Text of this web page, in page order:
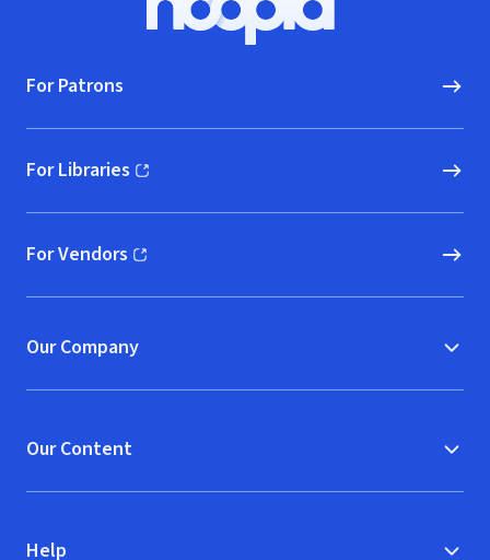
Hoopla logo, Go to homepage
For Patrons
For Libraries
(opens in new window)
For Vendors
(opens in new window)
Our Company
Our Content
Help